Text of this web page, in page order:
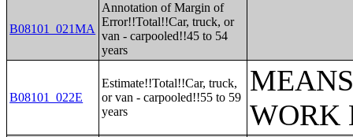
B08101_021MA
Annotation of Margin of
Error!!Total!!Car, truck, or
van - carpooled!!45 to 54
years
B08101_022E
Estimate!!Total!!Car, truck,
or van - carpooled!!55 to 59
years
WORK